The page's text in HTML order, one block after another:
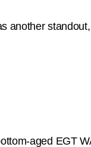
another
aged EGT